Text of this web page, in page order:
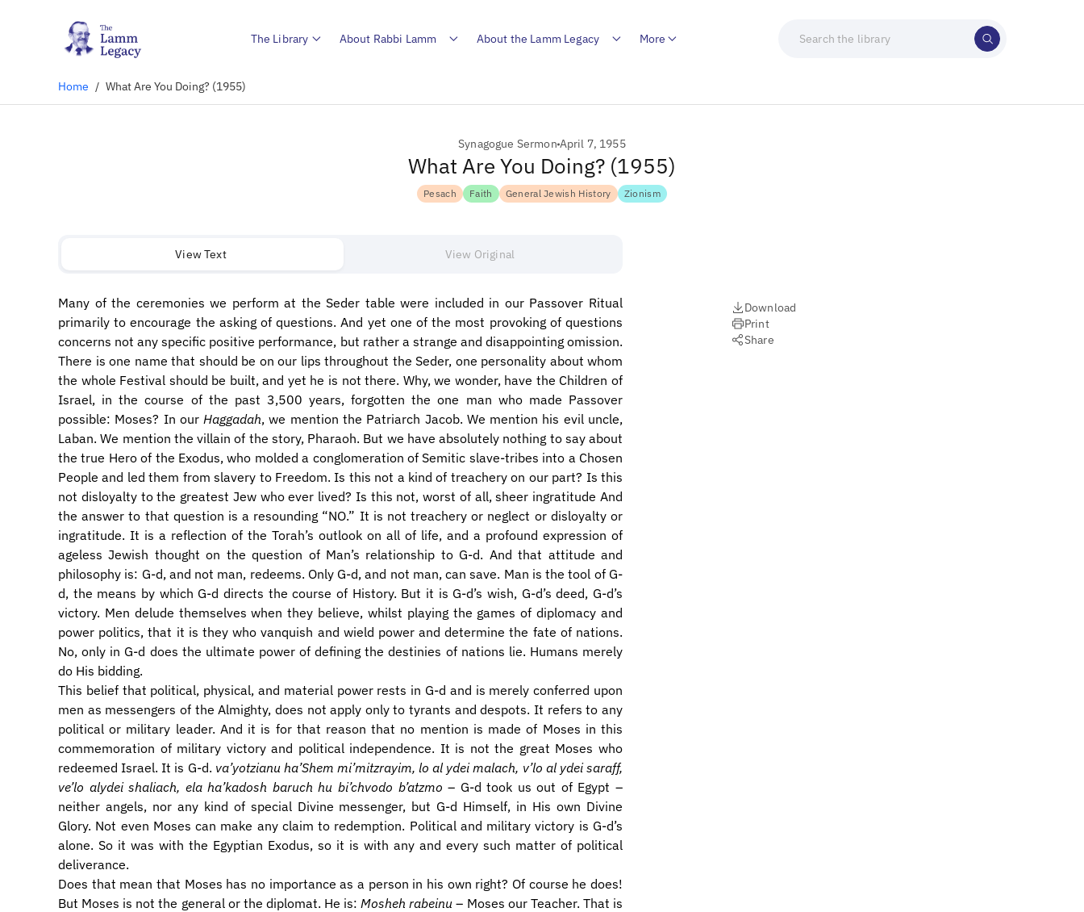
The Library About Rabbi Lamm About the Lamm Legacy More
Home / What Are You Doing? (1955)
Synagogue Sermon April 7, 1955
What Are You Doing? (1955)
Pesach Faith General Jewish History Zionism
View Text View Original
Many of the ceremonies we perform at the Seder table were included in our Passover Ritual
primarily to encourage the asking of questions. And yet one of the most provoking of questions
concerns not any specific positive performance, but rather a strange and disappointing omission.
There is one name that should be on our lips throughout the Seder, one personality about whom
the whole Festival should be built, and yet he is not there. Why, we wonder, have the Children of
Israel, in the course of the past 3,500 years, forgotten the one man who made Passover
possible: Moses? In ourHaggadah, we mention the Patriarch Jacob. We mention his evil uncle,
Laban. We mention the villain of the story, Pharaoh. But we have absolutely nothing to say about
the true Hero of the Exodus, who molded a conglomeration of Semitic slave-tribes into a Chosen
People and led them from slavery to Freedom. Is this not a kind of treachery on our part? Is this
not disloyalty to the greatest Jew who ever lived? Is this not, worst of all, sheer ingratitude And
the answer to that question is a resounding “NO.” It is not treachery or neglect or disloyalty or
ingratitude. It is a reflection of the Torah’s outlook on all of life, and a profound expression of
ageless Jewish thought on the question of Man’s relationship to G-d. And that attitude and
philosophy is: G-d, and not man, redeems. Only G-d, and not man, can save. Man is the tool of G-
d, the means by which G-d directs the course of History. But it is G-d’s wish, G-d’s deed, G-d’s
victory. Men delude themselves when they believe, whilst playing the games of diplomacy and
power politics, that it is they who vanquish and wield power and determine the fate of nations.
No, only in G-d does the ultimate power of defining the destinies of nations lie. Humans merely
do His bidding.
This belief that political, physical, and material power rests in G-d and is merely conferred upon
men as messengers of the Almighty, does not apply only to tyrants and despots. It refers to any
political or military leader. And it is for that reason that no mention is made of Moses in this
commemoration of military victory and political independence. It is not the great Moses who
redeemed Israel. It is G-d. va’yotzianu ha’Shem mi’mitzrayim, lo al ydei malach, v’lo al ydei saraff,
ve’lo alydei shaliach, ela ha’kadosh baruch hu bi’chvodo b’atzmo – G-d took us out of Egypt –
neither angels, nor any kind of special Divine messenger, but G-d Himself, in His own Divine
Glory. Not even Moses can make any claim to redemption. Political and military victory is G-d’s
alone. So it was with the Egyptian Exodus, so it is with any and every such matter of political
deliverance.
Does that mean that Moses has no importance as a person in his own right? Of course he does!
But Moses is not the general or the diplomat. He is:Mosheh rabeinu – Moses our Teacher. That is
Download
Print
Share